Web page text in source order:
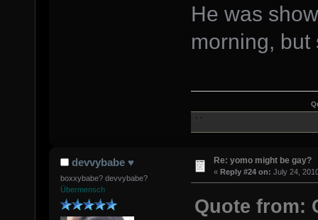
He was
morning, but
devvybabe ♥
boxxybabe? devvybabe?
Übermensch
Re: yomo might be gay?
« Reply #24 on: July 24,
Quote from: